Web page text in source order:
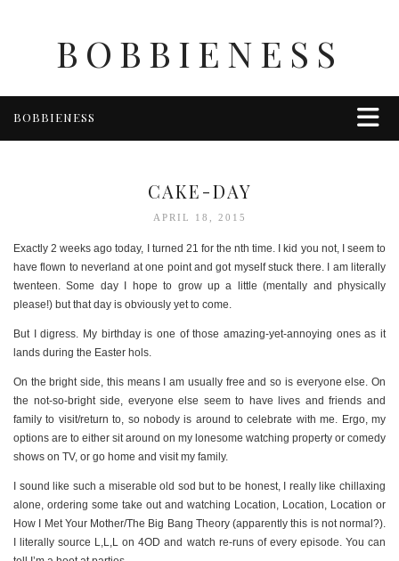
BOBBIENESS
BOBBIENESS
HOME & GARDEN
TRAVEL
OTHER
ABOUT BOBBIE
PERSONAL
STYLE
SHEET MUSIC
CAKE-DAY
APRIL 18, 2015
Exactly 2 weeks ago today, I turned 21 for the nth time. I kid you not, I seem to
have flown to neverland at one point and got myself stuck there. I am literally
twenteen. Some day I hope to grow up a little (mentally and physically
please!) but that day is obviously yet to come.
But I digress. My birthday is one of those amazing-yet-annoying ones as it
lands during the Easter hols.
On the bright side, this means I am usually free and so is everyone else. On
the not-so-bright side, everyone else seem to have lives and friends and
family to visit/return to, so nobody is around to celebrate with me. Ergo, my
options are to either sit around on my lonesome watching property or comedy
shows on TV, or go home and visit my family.
I sound like such a miserable old sod but to be honest, I really like chillaxing
alone, ordering some take out and watching Location, Location, Location or
How I Met Your Mother/The Big Bang Theory (apparently this is not normal?).
I literally source L,L,L on 4OD and watch re-runs of every episode. You can